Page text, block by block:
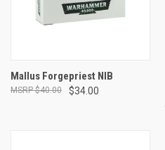
Mallus Forgepriest NIB
$34.00
$40.00